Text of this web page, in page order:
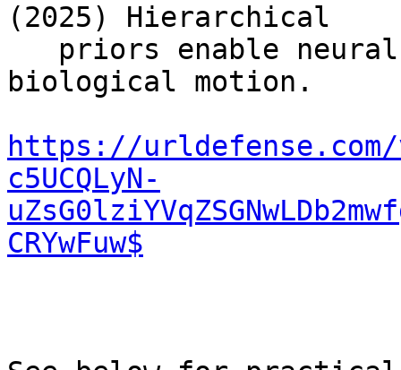
(2025) Hierarchical
biological motion.
https://urldefense.com/
c5UCQLyN-
CRYwFuw$